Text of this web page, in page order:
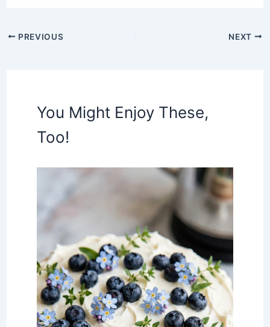
PREVIOUS NEXT
You Might Enjoy These,
Too!